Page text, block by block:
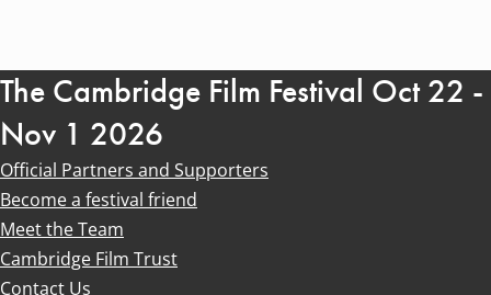
The Cambridge Film Festival Oct 22 -
Nov 1 2026
Official Partners and Supporters
Become a festival friend
Meet the Team
Cambridge Film Trust
Contact Us